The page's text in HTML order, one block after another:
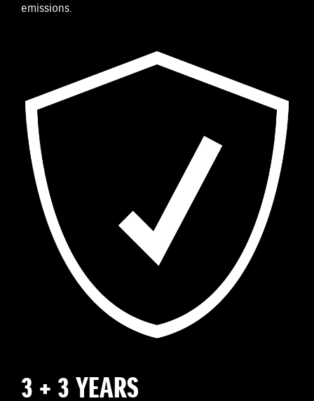
emissions.
3 + 3 YEARS